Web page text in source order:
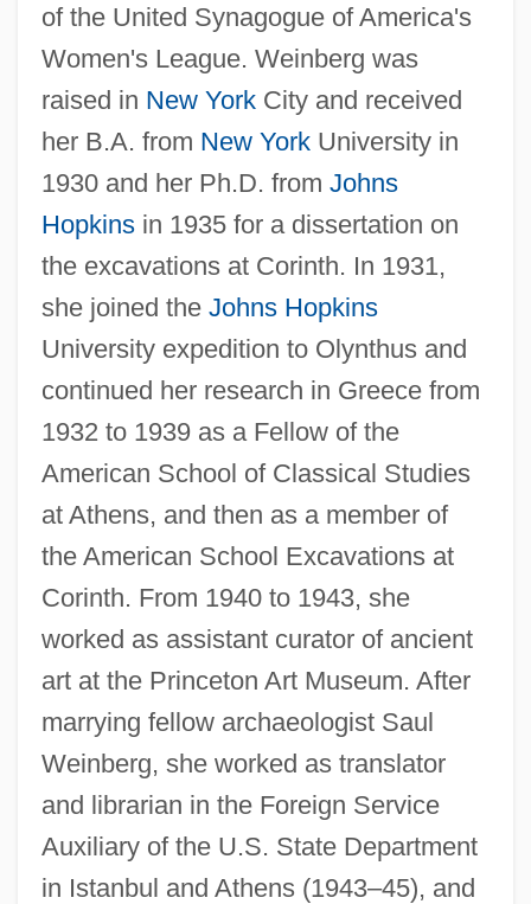
of the United Synagogue of America's
Women's League. Weinberg was
raised in New YorkCity and received
her B.A. from New YorkUniversity in
1930 and her Ph.D. from Johns
Hopkinsin 1935 for a dissertation on
the excavations at Corinth. In 1931,
she joined the Johns Hopkins
University expedition to Olynthus and
continued her research in Greece from
1932 to 1939 as a Fellow of the
American School of Classical Studies
at Athens, and then as a member of
the American School Excavations at
Corinth. From 1940 to 1943, she
worked as assistant curator of ancient
art at the Princeton Art Museum. After
marrying fellow archaeologist Saul
Weinberg, she worked as translator
and librarian in the Foreign Service
Auxiliary of the U.S. State Department
in Istanbul and Athens (1943–45), and